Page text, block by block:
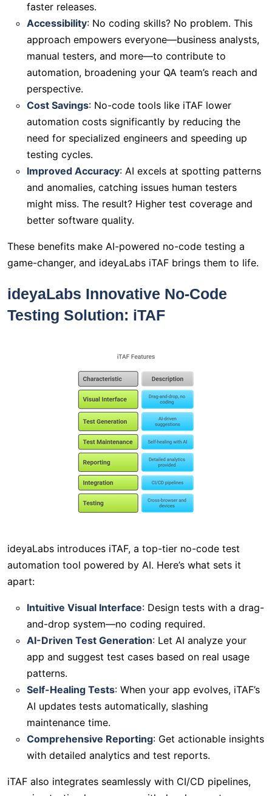
faster releases.
Accessibility: No coding skills? No problem. This
approach empowers everyone—business analysts,
manual testers, and more—to contribute to
automation, broadening your QA team’s reach and
perspective.
Cost Savings: No-code tools like iTAF lower
automation costs significantly by reducing the
need for specialized engineers and speeding up
testing cycles.
Improved Accuracy: AI excels at spotting patterns
and anomalies, catching issues human testers
might miss. The result? Higher test coverage and
better software quality.
These benefits make AI-powered no-code testing a
game-changer, and ideyaLabs iTAF brings them to life.
ideyaLabs Innovative No-Code
Testing Solution: iTAF
ideyaLabs introduces iTAF, a top-tier no-code test
automation tool powered by AI. Here’s what sets it
apart:
Intuitive Visual Interface: Design tests with a drag-
and-drop system—no coding required.
AI-Driven Test Generation: Let AI analyze your
app and suggest test cases based on real usage
patterns.
Self-Healing Tests: When your app evolves, iTAF’s
AI updates tests automatically, slashing
maintenance time.
Comprehensive Reporting: Get actionable insights
with detailed analytics and test reports.
iTAF also integrates seamlessly with CI/CD pipelines,